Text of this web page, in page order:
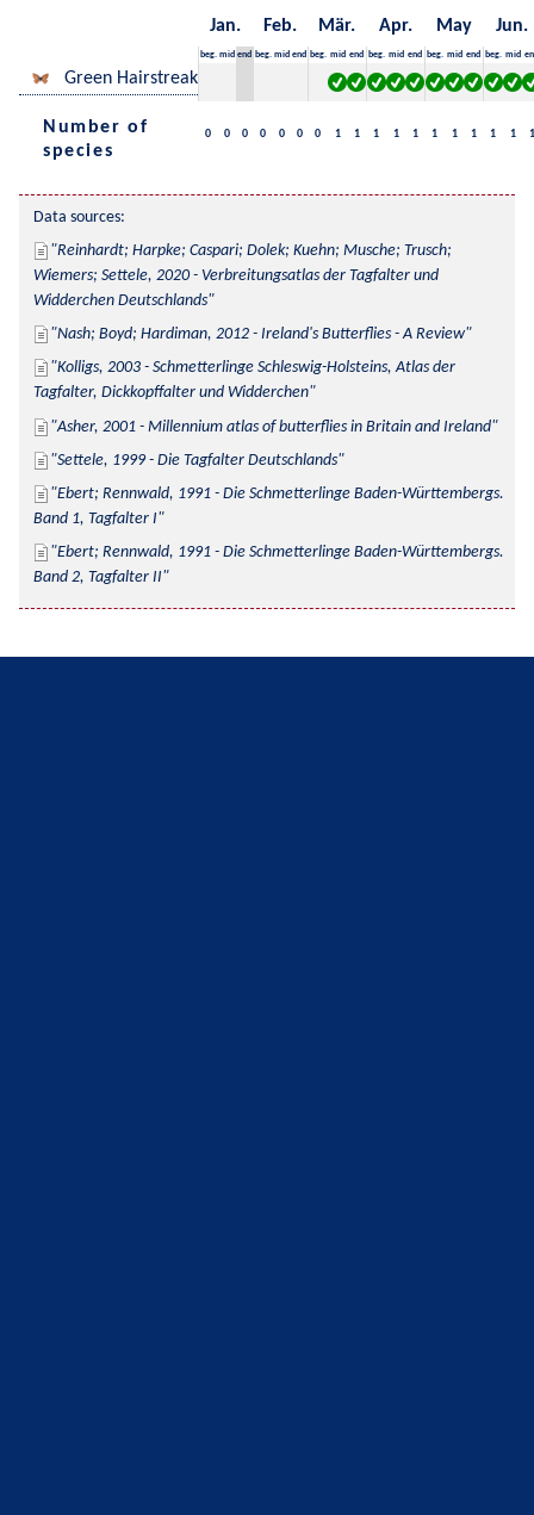
Jan. Feb. Mär. Apr. May Jun.
beg. mid end beg. mid end beg. mid end beg. mid end beg. mid end beg. mid
Green Hairstreak
Number of
species
0 0 0 0 0 0 0 1 1 1 1 1 1 1 1 1 1 1
Data sources:
Reinhardt; Harpke; Caspari; Dolek; Kuehn; Musche; Trusch;
Wiemers; Settele, 2020 - Verbreitungsatlas der Tagfalter und
Widderchen Deutschlands
Nash; Boyd; Hardiman, 2012 - Ireland's Butterflies - A Review
Kolligs, 2003 - Schmetterlinge Schleswig-Holsteins, Atlas der
Tagfalter, Dickkopffalter und Widderchen
Asher, 2001 - Millennium atlas of butterflies in Britain and Ireland
Settele, 1999 - Die Tagfalter Deutschlands
Ebert; Rennwald, 1991 - Die Schmetterlinge Baden-Württembergs.
Band 1, Tagfalter I
Ebert; Rennwald, 1991 - Die Schmetterlinge Baden-Württembergs.
Band 2, Tagfalter II